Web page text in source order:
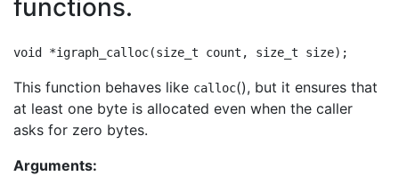
functions.
This function behaves like calloc(), but it ensures that
at least one byte is allocated even when the caller
asks for zero bytes.
Arguments: